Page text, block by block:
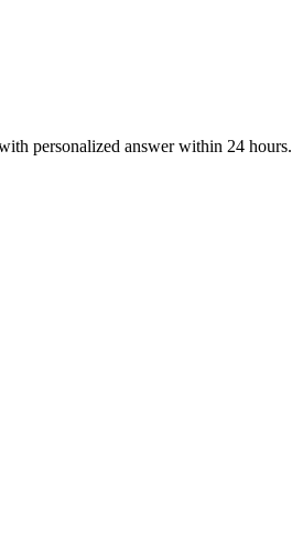
personalized answer within 24 hours.